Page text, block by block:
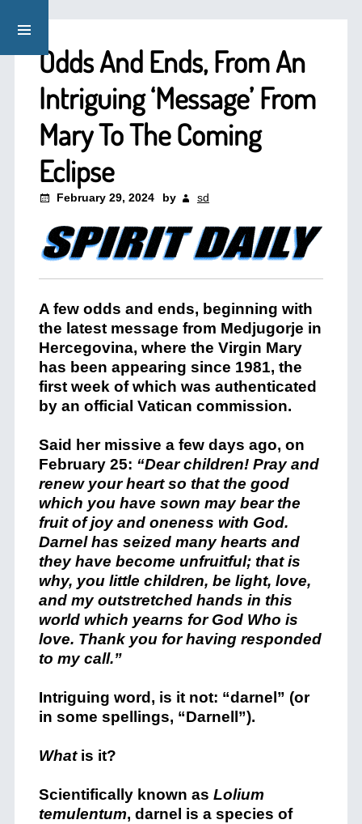
Odds And Ends, From An
Intriguing ‘Message’ From
Mary To The Coming
Eclipse
February 29, 2024 by sd
A few odds and ends, beginning with
the latest message from Medjugorje in
Hercegovina, where the Virgin Mary
has been appearing since 1981, the
first week of which was authenticated
by an official Vatican commission.
Said her missive a few days ago, on
February 25: “Dear children! Pray and
renew your heart so that the good
which you have sown may bear the
fruit of joy and oneness with God.
Darnel has seized many hearts and
they have become unfruitful; that is
why, you little children, be light, love,
and my outstretched hands in this
world which yearns for God Who is
love. Thank you for having responded
to my call.”
Intriguing word, is it not: “darnel” (or
in some spellings, “Darnell”).
Whatis it?
Scientifically known as Lolium
temulentum, darnel is a species of